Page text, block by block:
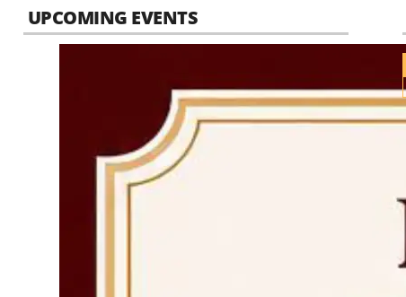
UPCOMING EVENTS